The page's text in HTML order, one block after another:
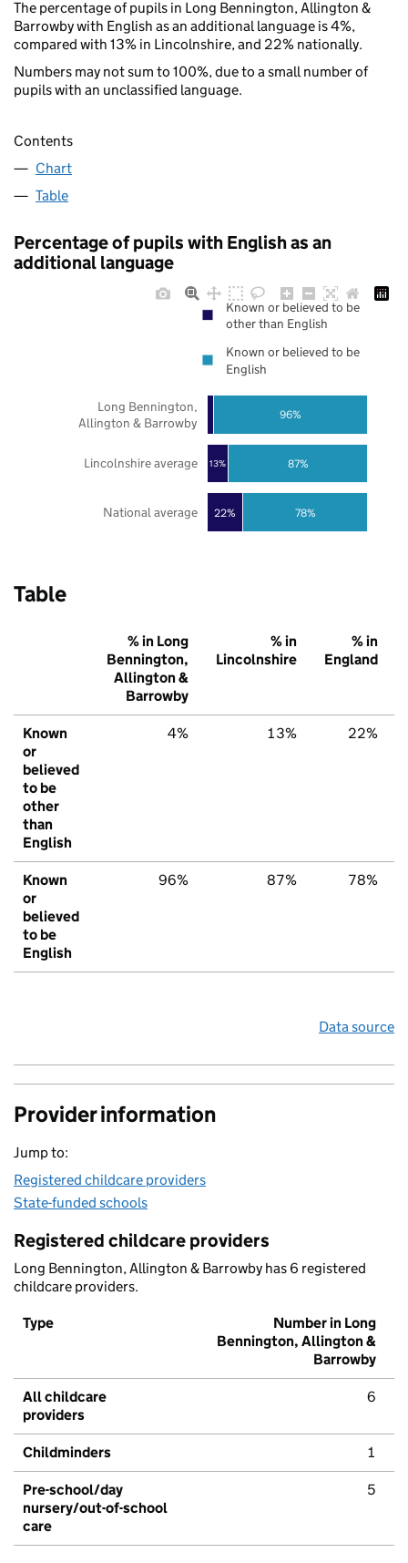
The percentage of pupils in Long Bennington, Allington &
Barrowby with English as an additional language is 4%,
compared with 13% in Lincolnshire, and 22% nationally.
Numbers may not sum to 100%, due to a small number of
pupils with an unclassified language.
Contents
Chart
Table
Percentage of pupils with English as an
additional language
22%
13%
78%
87%
96%
National average
Lincolnshire average
Long Bennington,
Allington & Barrowby
Known or believed to be
other than English
Known or believed to be
English
Table
% in Long
Bennington,
Allington &
Barrowby
% in
Lincolnshire
% in
England
Known
or
believed
to be
other
than
English
4% 13% 22%
Known
or
believed
to be
English
96% 87% 78%
Data source
Provider information
Jump to:
Registered childcare providers
State-funded schools
Registered childcare providers
Long Bennington, Allington & Barrowby has 6 registered
childcare providers.
Type
Number in Long
Bennington, Allington &
Barrowby
All childcare
providers
6
Childminders 1
Pre-school/day
nursery/out-of-school
care
5